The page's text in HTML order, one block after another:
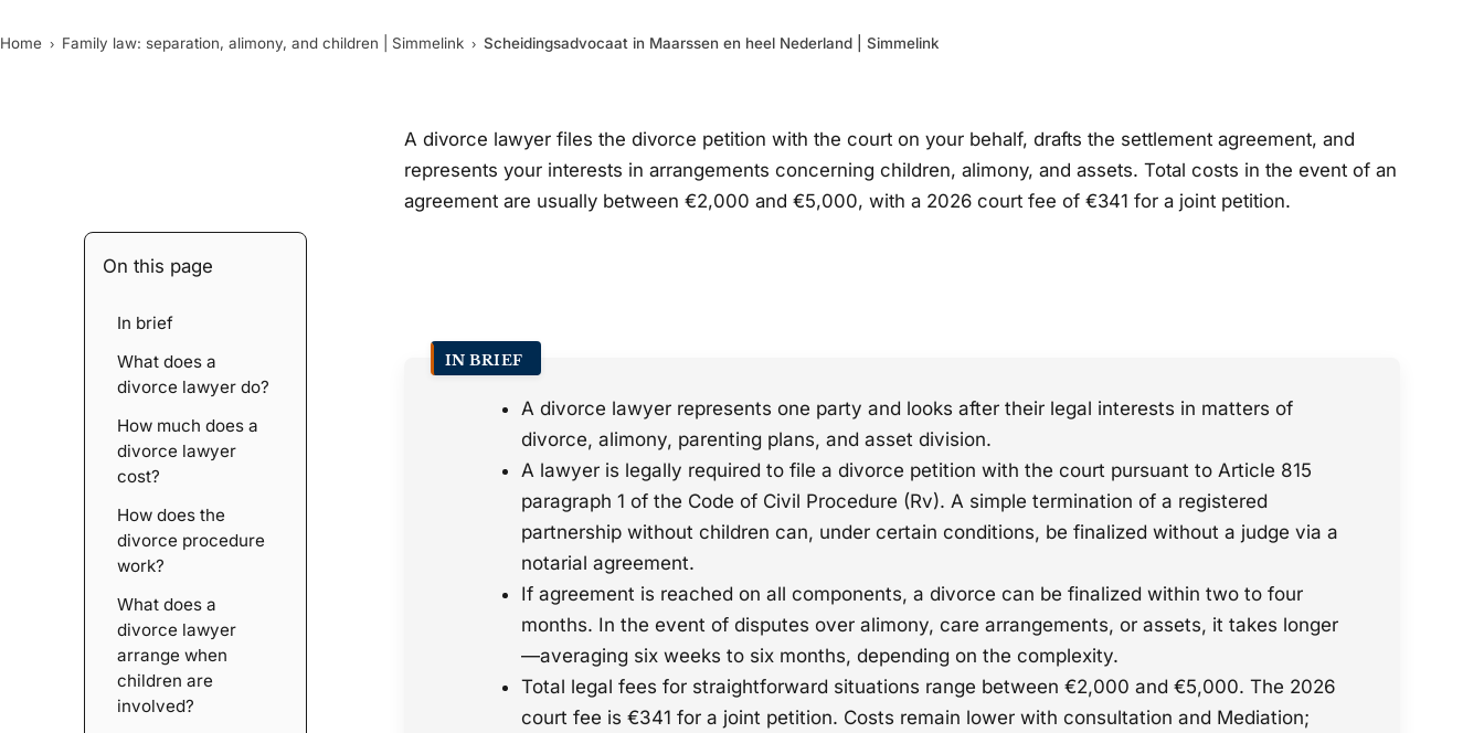
Home Family law: separation, alimony, and children | Simmelink Scheidingsadvocaat in Maarssen en heel Nederland | Simmelink
On this page
In brief
What does a
divorce lawyer do?
How much does a
divorce lawyer
cost?
How does the
divorce procedure
work?
What does a
divorce lawyer
arrange when
children are
involved?
A divorce lawyer files the divorce petition with the court on your behalf, drafts the settlement agreement, and
represents your interests in arrangements concerning children, alimony, and assets. Total costs in the event of an
agreement are usually between €2,000 and €5,000, with a 2026 court fee of €341 for a joint petition.
IN BRIEF
A divorce lawyer represents one party and looks after their legal interests in matters of
divorce, alimony, parenting plans, and asset division.
A lawyer is legally required to file a divorce petition with the court pursuant to Article 815
paragraph 1 of the Code of Civil Procedure (Rv). A simple termination of a registered
partnership without children can, under certain conditions, be finalized without a judge via a
notarial agreement.
If agreement is reached on all components, a divorce can be finalized within two to four
months. In the event of disputes over alimony, care arrangements, or assets, it takes longer
—averaging six weeks to six months, depending on the complexity.
Total legal fees for straightforward situations range between €2,000 and €5,000. The 2026
court fee is €341 for a joint petition. Costs remain lower with consultation and Mediation;